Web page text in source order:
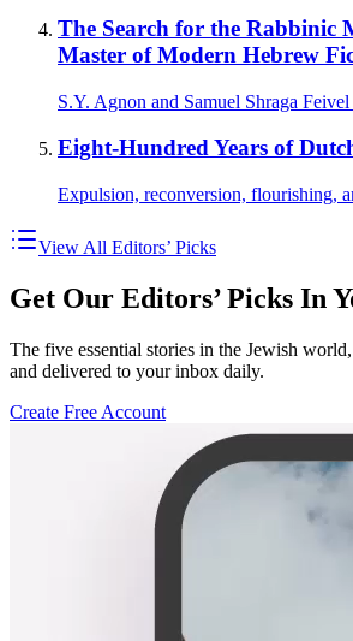
The Search for the Rabbinic
Master of Modern Hebrew
S.Y. Agnon and Samuel Shraga
Eight-Hundred Years of
Expulsion, reconversion, flourishing,
View All Editors’ Picks
Get Our Editors’ Picks In
The five essential stories in the Jewish
and delivered to your inbox daily.
Create Free Account